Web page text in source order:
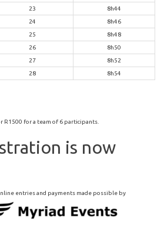
23
8h44
24
8h46
25
8h48
26
8h50
27
8h52
28 8h54
R1500 for a team of 6 participants.
is now
entries and payments made possible by